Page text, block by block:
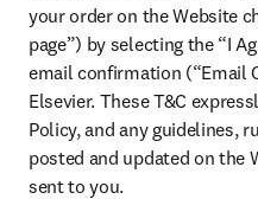
your order on the Website
page”) by selecting the “I
email confirmation (“Email
Elsevier. These T&C
Policy, and any guidelines,
posted and updated on the
sent to you.